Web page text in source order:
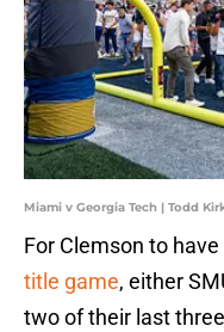
Miami v Georgia Tech | Todd
For Clemson to
title game, either
two of their last